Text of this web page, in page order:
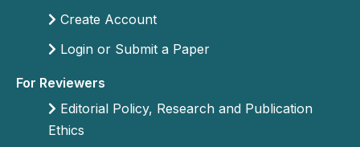
Create Account
Login or Submit a Paper
For Reviewers
Editorial Policy, Research and Publication
Ethics